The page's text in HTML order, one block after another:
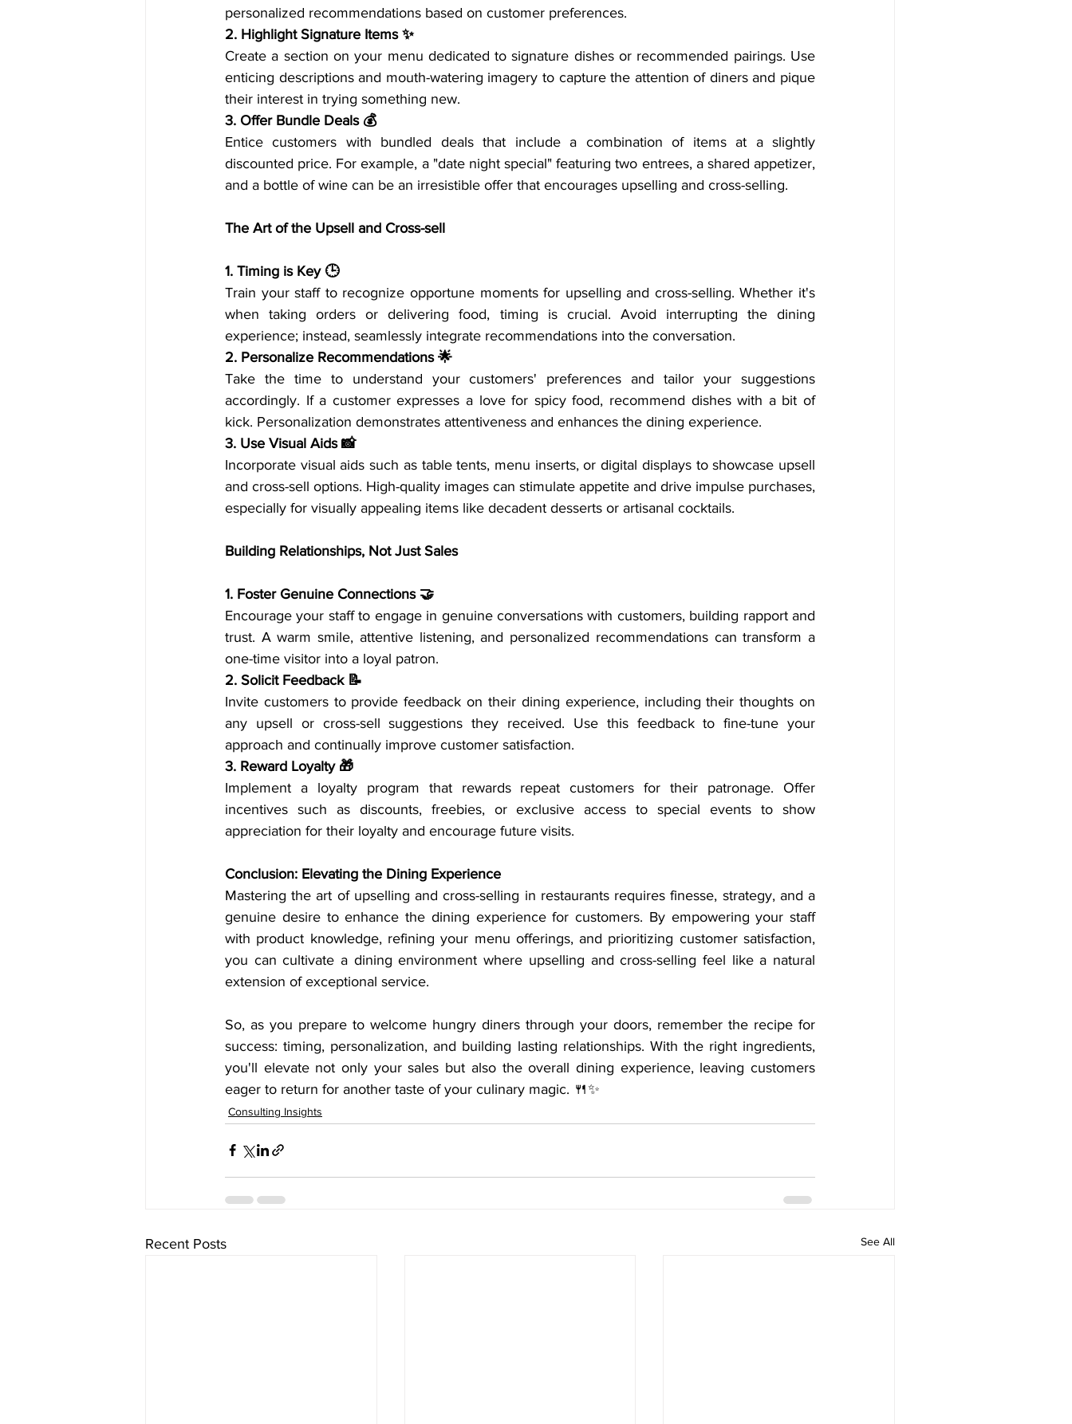
personalized recommendations based on customer preferences.
2. Highlight Signature Items ✨
Create a section on your menu dedicated to signature dishes or recommended pairings. Use
enticing descriptions and mouth-watering imagery to capture the attention of diners and pique
their interest in trying something new.
3. Offer Bundle Deals 💰
Entice customers with bundled deals that include a combination of items at a slightly
discounted price. For example, a "date night special" featuring two entrees, a shared appetizer,
and a bottle of wine can be an irresistible offer that encourages upselling and cross-selling.
The Art of the Upsell and Cross-sell
1. Timing is Key 🕒
Train your staff to recognize opportune moments for upselling and cross-selling. Whether it's
when taking orders or delivering food, timing is crucial. Avoid interrupting the dining
experience; instead, seamlessly integrate recommendations into the conversation.
2. Personalize Recommendations 🌟
Take the time to understand your customers' preferences and tailor your suggestions
accordingly. If a customer expresses a love for spicy food, recommend dishes with a bit of
kick. Personalization demonstrates attentiveness and enhances the dining experience.
3. Use Visual Aids 📸
Incorporate visual aids such as table tents, menu inserts, or digital displays to showcase upsell
and cross-sell options. High-quality images can stimulate appetite and drive impulse purchases,
especially for visually appealing items like decadent desserts or artisanal cocktails.
Building Relationships, Not Just Sales
1. Foster Genuine Connections 🤝
Encourage your staff to engage in genuine conversations with customers, building rapport and
trust. A warm smile, attentive listening, and personalized recommendations can transform a
one-time visitor into a loyal patron.
2. Solicit Feedback 📝
Invite customers to provide feedback on their dining experience, including their thoughts on
any upsell or cross-sell suggestions they received. Use this feedback to fine-tune your
approach and continually improve customer satisfaction.
3. Reward Loyalty 🎁
Implement a loyalty program that rewards repeat customers for their patronage. Offer
incentives such as discounts, freebies, or exclusive access to special events to show
appreciation for their loyalty and encourage future visits.
Conclusion: Elevating the Dining Experience
Mastering the art of upselling and cross-selling in restaurants requires finesse, strategy, and a
genuine desire to enhance the dining experience for customers. By empowering your staff
with product knowledge, refining your menu offerings, and prioritizing customer satisfaction,
you can cultivate a dining environment where upselling and cross-selling feel like a natural
extension of exceptional service.
So, as you prepare to welcome hungry diners through your doors, remember the recipe for
success: timing, personalization, and building lasting relationships. With the right ingredients,
you'll elevate not only your sales but also the overall dining experience, leaving customers
eager to return for another taste of your culinary magic. 🍴✨
Consulting Insights
Recent Posts See All